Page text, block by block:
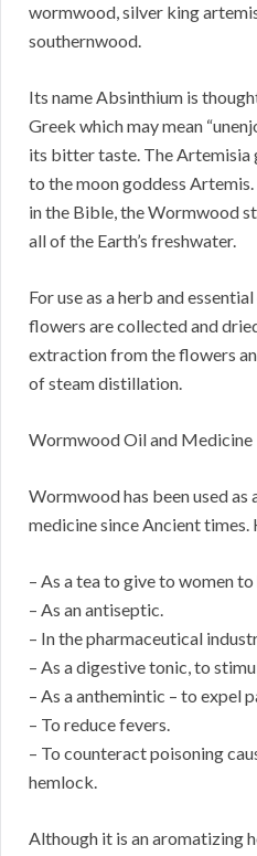
wormwood, silver king
southernwood.
Its name Absinthium is
Greek which may mean
its bitter taste. The Artemisia
to the moon goddess
in the Bible, the Wormwood
all of the Earth’s freshwater.
For use as a herb and
flowers are collected and
extraction from the flowers
of steam distillation.
Wormwood Oil and Medicine
Wormwood has been used as
medicine since Ancient times.
– As a tea to give to women
– As an antiseptic.
– In the pharmaceutical
– As a digestive tonic, to
– As a anthemintic – to expel
– To reduce fevers.
– To counteract poisoning
hemlock.
Although it is an aromatizing